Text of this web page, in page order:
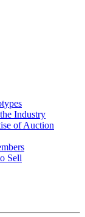
Industry
of Auction
Sell